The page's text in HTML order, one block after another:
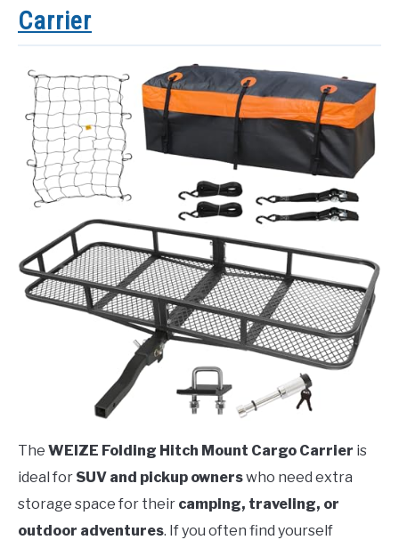
Carrier
The WEIZE Folding Hitch Mount Cargo Carrier is
ideal for SUV and pickup ownerswho need extra
storage space for their camping, traveling, or
outdoor adventures. If you often find yourself